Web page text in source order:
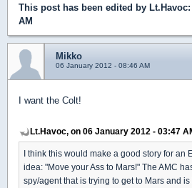
This post has been edited by Lt.Havoc
AM
Mikko
06 January 2012 - 08:46 AM
I want the Colt!
Lt.Havoc, on 06 January 2012 - 03:47
I think this would make a good story for an
idea: "Move your Ass to Mars!" The AMC
spy/agent that is trying to get to Mars and